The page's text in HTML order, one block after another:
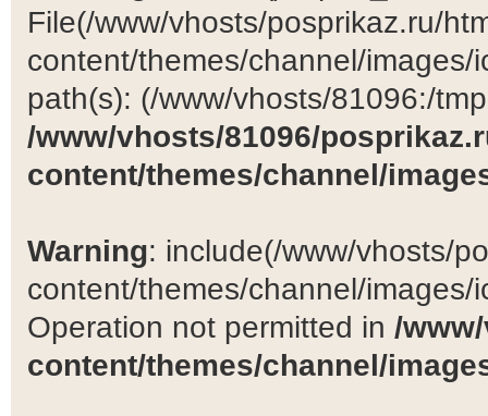
File(/www/vhosts/posprikaz.ru/
content/themes/channel/
path(s): (/www/vhosts/81096:/
/www/vhosts/81096/
content/themes/channel/
Warning: include(/www/vhosts/
content/themes/channel/
Operation not permitted in /
content/themes/channel/